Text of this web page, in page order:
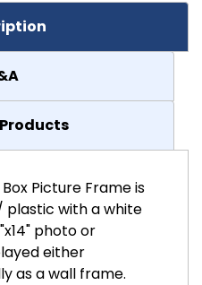
Picture Frame is
with a white
photo or
either
as a wall frame.